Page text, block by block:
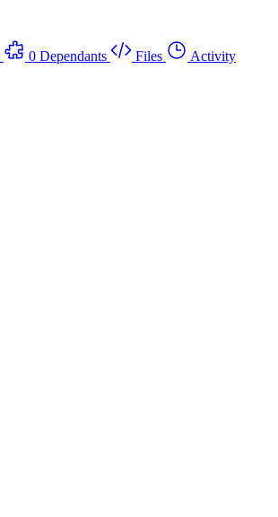
0 Dependants Files
Activity